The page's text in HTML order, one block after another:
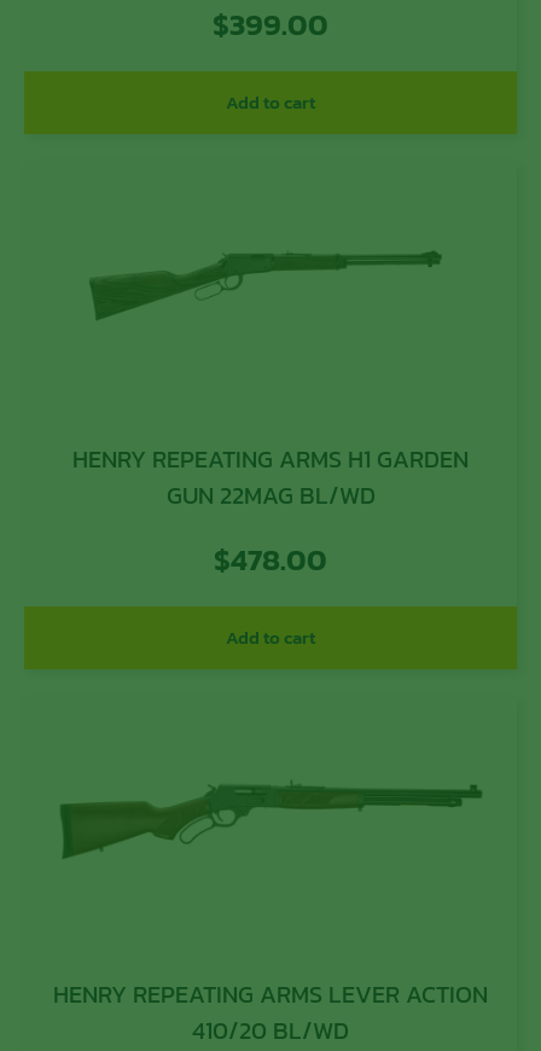
$399.00
Add to cart
HENRY REPEATING ARMS H1 GARDEN
GUN 22MAG BL/WD
$478.00
Add to cart
HENRY REPEATING ARMS LEVER ACTION
410/20 BL/WD